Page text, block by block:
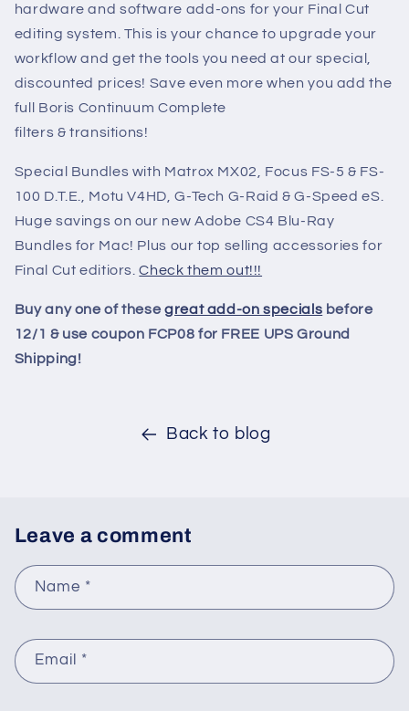
hardware and software add-ons for your Final Cut
editing system. This is your chance to upgrade your
workflow and get the tools you need at our special,
discounted prices! Save even more when you add the
full Boris Continuum Complete
filters & transitions!
Special Bundles with Matrox MX02, Focus FS-5 & FS-
100 D.T.E., Motu V4HD, G-Tech G-Raid & G-Speed eS.
Huge savings on our new Adobe CS4 Blu-Ray
Bundles for Mac! Plus our top selling accessories for
Final Cut editiors.Check them out!!!
Buy any one of these great add-on specials before
12/1 & use coupon FCP08 for FREE UPS Ground
Shipping!
Back to blog
Leave a comment
Name *
Email *